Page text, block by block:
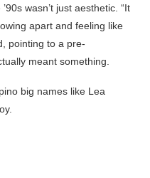
wasn’t just aesthetic. “It
apart and feeling like
pointing to a pre-
meant something.
big names like Lea